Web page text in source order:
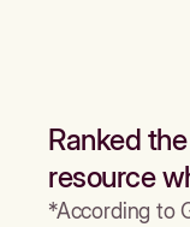
Ranked
resource
*According to